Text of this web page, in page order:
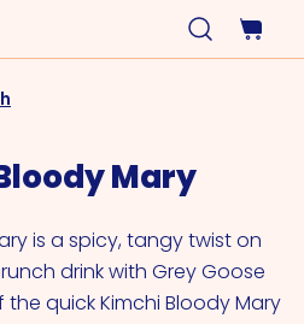
Mary
is a spicy, tangy twist on
drink with Grey Goose
quick Kimchi Bloody Mary